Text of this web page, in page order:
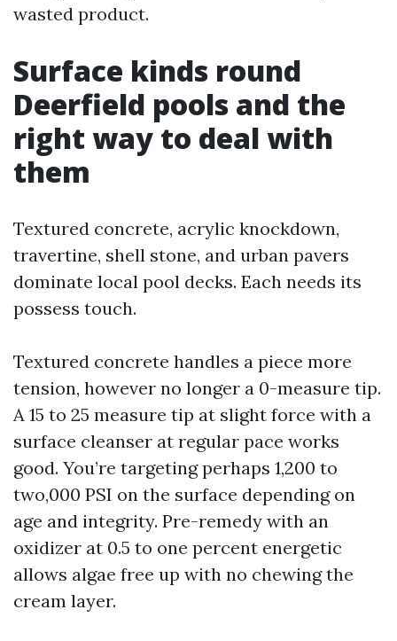
wasted product.
Surface kinds round
Deerfield pools and the
right way to deal with
them
Textured concrete, acrylic knockdown,
travertine, shell stone, and urban pavers
dominate local pool decks. Each needs its
possess touch.
Textured concrete handles a piece more
tension, however no longer a 0-measure tip.
A 15 to 25 measure tip at slight force with a
surface cleanser at regular pace works
good. You’re targeting perhaps 1,200 to
two,000 PSI on the surface depending on
age and integrity. Pre-remedy with an
oxidizer at 0.5 to one percent energetic
allows algae free up with no chewing the
cream layer.